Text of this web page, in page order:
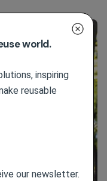
world.
inspiring
reusable
our newsletter.